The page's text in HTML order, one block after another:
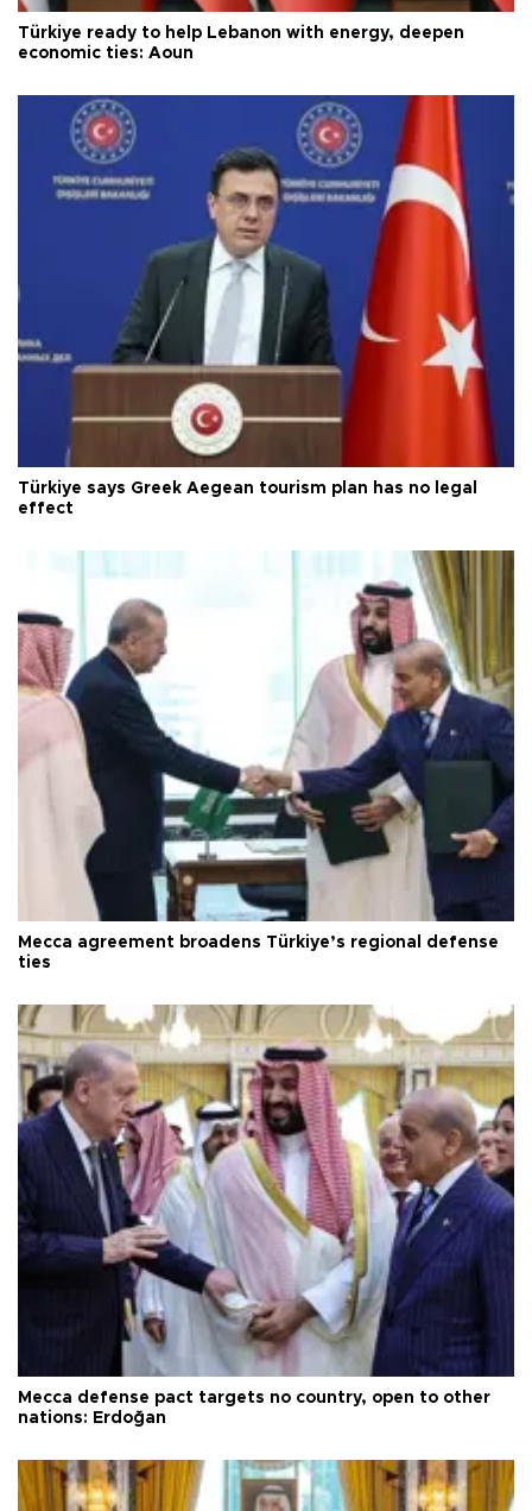
Türkiye ready to help Lebanon with energy, deepen
economic ties: Aoun
Türkiye says Greek Aegean tourism plan has no legal
effect
Mecca agreement broadens Türkiye’s regional defense
ties
Mecca defense pact targets no country, open to other
nations: Erdoğan